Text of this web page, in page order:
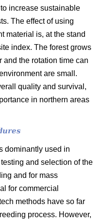
increase sustainable
The effect of using
material is, at the stand
index. The forest grows
and the rotation time can
are small.
quality and survival,
in northern areas
dominantly used in
and selection of the
and for mass
for commercial
methods have so far
process. However,